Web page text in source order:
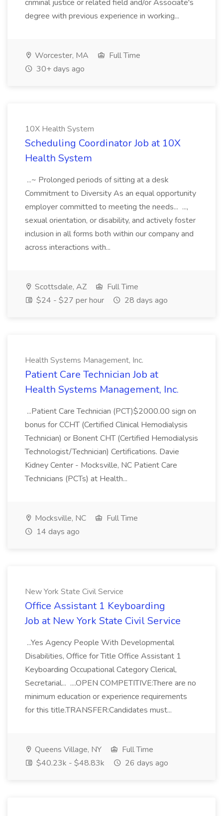
criminal justice or related field and/or Associate's
degree with previous experience in working...
Worcester, MA
Full Time
30+ days ago
10X Health System
Scheduling Coordinator Job at 10X
Health System
...~ Prolonged periods of sitting at a desk
Commitment to Diversity As an equal opportunity
employer committed to meeting the needs... ...,
sexual orientation, or disability, and actively foster
inclusion in all forms both within our company and
across interactions with...
Scottsdale, AZ
Full Time
$24 - $27 per hour
28 days ago
Health Systems Management, Inc.
Patient Care Technician Job at
Health Systems Management, Inc.
...Patient Care Technician (PCT)$2000.00 sign on
bonus for CCHT (Certified Clinical Hemodialysis
Technician) or Bonent CHT (Certified Hemodialysis
Technologist/Technician) Certifications. Davie
Kidney Center - Mocksville, NC Patient Care
Technicians (PCTs) at Health...
Mocksville, NC
Full Time
14 days ago
New York State Civil Service
Office Assistant 1 Keyboarding
Job at New York State Civil Service
...Yes Agency People With Developmental
Disabilities, Office for Title Office Assistant 1
Keyboarding Occupational Category Clerical,
Secretarial... ....OPEN COMPETITIVE:There are no
minimum education or experience requirements
for this title.TRANSFER:Candidates must...
Queens Village, NY
Full Time
$40.23k - $48.83k
26 days ago